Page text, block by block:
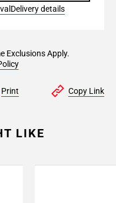
Delivery details
Exclusions Apply.
Print Copy Link
LIKE